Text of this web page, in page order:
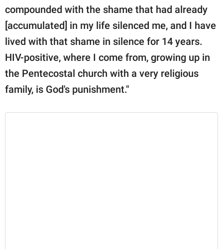
compounded with the shame that had already
[accumulated] in my life silenced me, and I have
lived with that shame in silence for 14 years.
HIV-positive, where I come from, growing up in
the Pentecostal church with a very religious
family, is God's punishment."